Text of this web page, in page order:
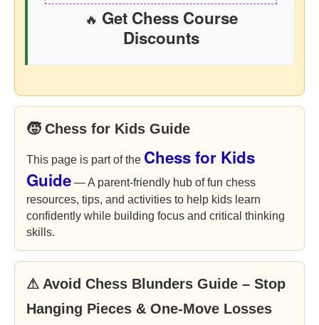
🔥 Get Chess Course
Discounts
🧒 Chess for Kids Guide
This page is part of the Chess for Kids
Guide — A parent-friendly hub of fun chess
resources, tips, and activities to help kids learn
confidently while building focus and critical thinking
skills.
⚠ Avoid Chess Blunders Guide – Stop
Hanging Pieces & One-Move Losses